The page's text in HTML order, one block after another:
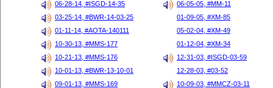
06-28-14, #ISGD-14-35
06-05-05, #MM-11
03-25-14, #BWR-14-03-25
01-09-05, #XM-85
01-11-14, #AOTA-140111
05-02-04, #XM-49
10-30-13, #MMS-177
01-12-04, #XM-34
10-21-13, #MMS-176
12-31-03, #ISGD-03-59
10-01-13, #BWR-13-10-01
12-28-03, #03-52
09-01-13, #MMS-169
10-09-03, #MMCZ-03-11